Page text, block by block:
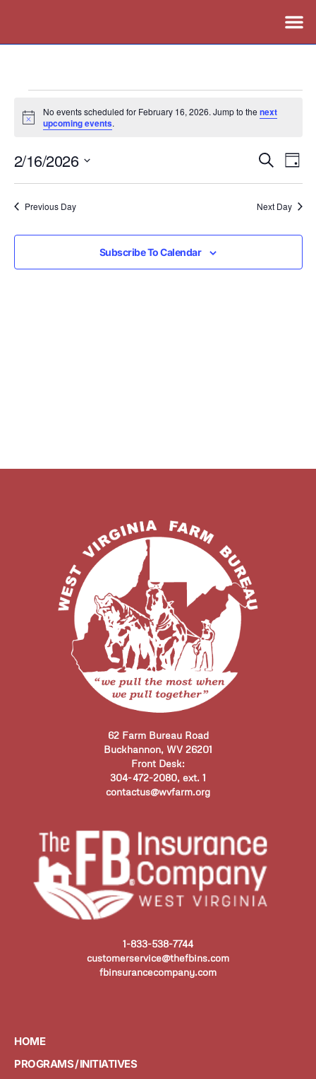
Notice
No events scheduled for February 16, 2026. Jump to thenext
upcoming events.
Events
Search
and
Views
Search
Day
2/16/2026
Select
date.Previous Day Next Day
Subscribe To Calendar
62 Farm Bureau Road
Buckhannon, WV 26201
Front Desk:
304-472-2080, ext. 1
contactus@wvfarm.org
1-833-538-7744
customerservice@thefbins.com
fbinsurancecompany.com
HOME
PROGRAMS / INITIATIVES